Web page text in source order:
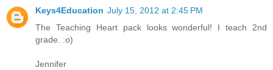
Keys4Education July 15, 2012 at 2:45 PM
The Teaching Heart pack looks wonderful! I teach 2nd
grade. :o)
Jennifer